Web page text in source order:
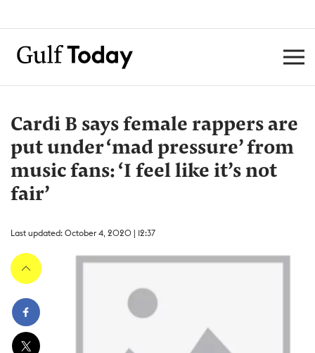
Cardi B says female rappers are
put under ‘mad pressure’ from
music fans: ‘I feel like it’s not
fair’
Last updated: October 4, 2020 | 12:37